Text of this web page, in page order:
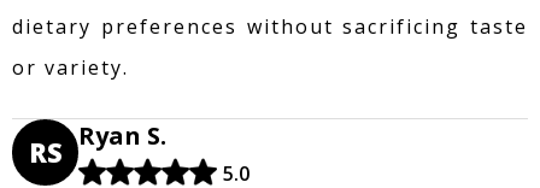
dietary preferences without sacrificing taste
or variety.
RS Ryan S.
5.0